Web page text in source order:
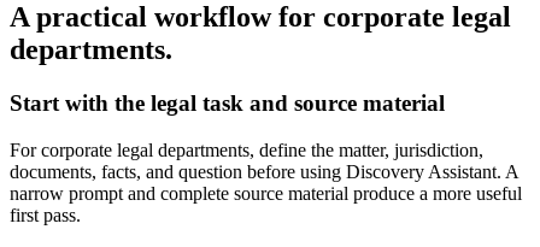
A practical workflow for corporate legal
departments.
Start with the legal task and source material
For corporate legal departments, define the matter, jurisdiction,
documents, facts, and question before using Discovery Assistant. A
narrow prompt and complete source material produce a more useful
first pass.